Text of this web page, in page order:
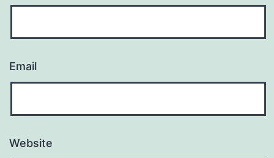
Email
Website